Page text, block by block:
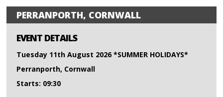
PERRANPORTH, CORNWALL
EVENT DETAILS
Tuesday 11th August 2026 *SUMMER HOLIDAYS*
Perranporth, Cornwall
Starts: 09:30